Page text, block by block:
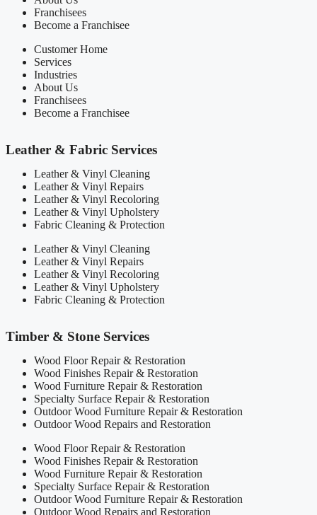
Franchisees
Become a Franchisee
Customer Home
Services
Industries
About Us
Franchisees
Become a Franchisee
Leather & Fabric Services
Leather & Vinyl Cleaning
Leather & Vinyl Repairs
Leather & Vinyl Recoloring
Leather & Vinyl Upholstery
Fabric Cleaning & Protection
Leather & Vinyl Cleaning
Leather & Vinyl Repairs
Leather & Vinyl Recoloring
Leather & Vinyl Upholstery
Fabric Cleaning & Protection
Timber & Stone Services
Wood Floor Repair & Restoration
Wood Finishes Repair & Restoration
Wood Furniture Repair & Restoration
Specialty Surface Repair & Restoration
Outdoor Wood Furniture Repair & Restoration
Outdoor Wood Repairs and Restoration
Wood Floor Repair & Restoration
Wood Finishes Repair & Restoration
Wood Furniture Repair & Restoration
Specialty Surface Repair & Restoration
Outdoor Wood Furniture Repair & Restoration
Outdoor Wood Repairs and Restoration